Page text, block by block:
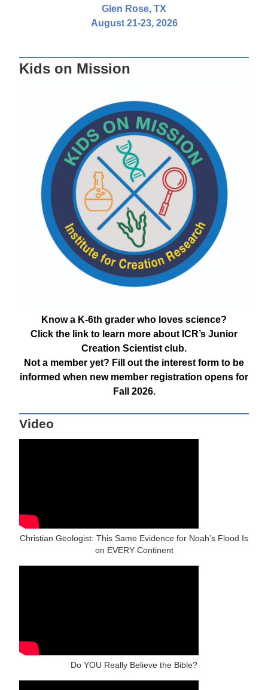
Glen Rose, TX
August 21-23, 2026
Kids on Mission
Know a K-6th grader who loves science?
Click the link to learn more about ICR’s Junior
Creation Scientist club.
Not a member yet? Fill out the interest form to be
informed when new member registration opens for
Fall 2026.
Video
Christian Geologist: This Same Evidence for Noah’s Flood Is
on EVERY Continent
Do YOU Really Believe the Bible?